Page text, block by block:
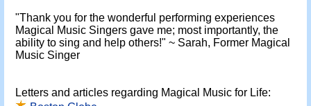
"Thank you for the wonderful performing experiences
Magical Music Singers gave me; most importantly, the
ability to sing and help others!" ~ Sarah, Former Magical
Music Singer
Letters and articles regarding Magical Music for Life: